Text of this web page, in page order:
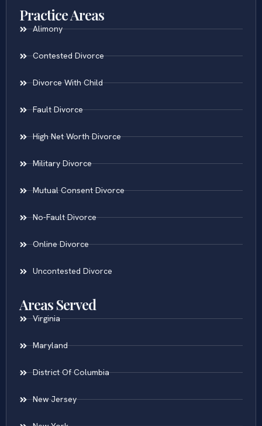
Practice Areas
Alimony
Contested Divorce
Divorce With Child
Fault Divorce
High Net Worth Divorce
Military Divorce
Mutual Consent Divorce
No-Fault Divorce
Online Divorce
Uncontested Divorce
Areas Served
Virginia
Maryland
District Of Columbia
New Jersey